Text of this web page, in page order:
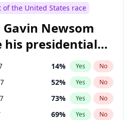
of the United States race
Newsom
his presidential
14% Yes No
52% Yes No
73% Yes No
69% Yes No